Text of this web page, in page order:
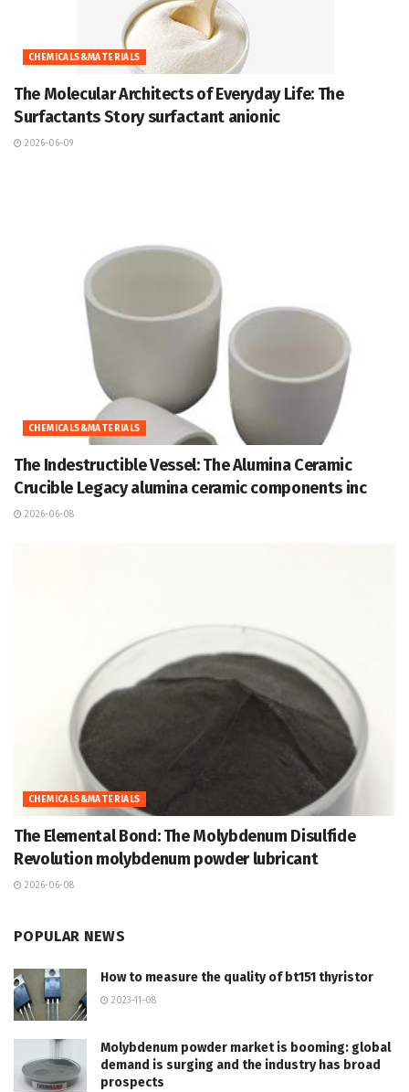
CHEMICALS&MATERIALS
The Molecular Architects of Everyday Life: The
Surfactants Story surfactant anionic
2026-06-09
CHEMICALS&MATERIALS
The Indestructible Vessel: The Alumina Ceramic
Crucible Legacy alumina ceramic components inc
2026-06-08
CHEMICALS&MATERIALS
The Elemental Bond: The Molybdenum Disulfide
Revolution molybdenum powder lubricant
2026-06-08
POPULAR NEWS
How to measure the quality of bt151 thyristor
2023-11-08
Molybdenum powder market is booming: global
demand is surging and the industry has broad
prospects